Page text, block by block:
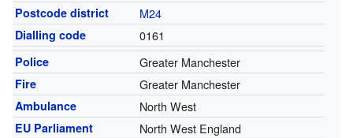
Postcode district M24
Dialling code 0161
Police Greater Manchester
Fire Greater Manchester
Ambulance North West
EU Parliament North West England